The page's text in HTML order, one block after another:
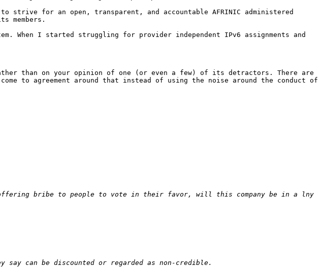
for an open, transparent, and accountable AFRINIC administered
members.
I started struggling for provider independent IPv6 assignments and
than on your opinion of one (or even a few) of its detractors. There are
to agreement around that instead of using the noise around the conduct of
offering bribe to people to vote in their favor, will this company be in a lny